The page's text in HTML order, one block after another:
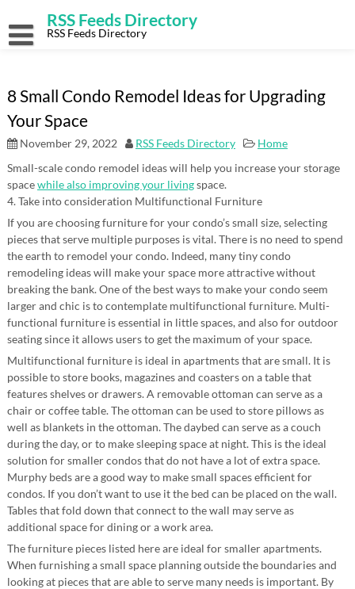
content
RSS Feeds Directory
RSS Feeds Directory
8 Small Condo Remodel Ideas for Upgrading
Your Space
November 29, 2022 RSS Feeds Directory
Home
Small-scale condo remodel ideas will help you increase your storage
spacewhile also improving your livingspace.
4. Take into consideration Multifunctional Furniture
If you are choosing furniture for your condo’s small size, selecting
pieces that serve multiple purposes is vital. There is no need to spend
the earth to remodel your condo. Indeed, many tiny condo
remodeling ideas will make your space more attractive without
breaking the bank. One of the best ways to make your condo seem
larger and chic is to contemplate multifunctional furniture. Multi-
functional furniture is essential in little spaces, and also for outdoor
seating since it allows users to get the maximum of your space.
Multifunctional furniture is ideal in apartments that are small. It is
possible to store books, magazines and coasters on a table that
features shelves or drawers. A removable ottoman can serve as a
chair or coffee table. The ottoman can be used to store pillows as
well as blankets in the ottoman. The daybed can serve as a couch
during the day, or to make sleeping space at night. This is the ideal
solution for smaller condos that do not have a lot of extra space.
Murphy beds are a good way to make small spaces efficient for
condos. If you don’t want to use it the bed can be placed on the wall.
Tables that fold down that connect to the wall may serve as
additional space for dining or a work area.
The furniture pieces listed here are ideal for smaller apartments.
When furnishing a small space planning outside the boundaries and
looking at pieces that are able to serve many needs is important. By